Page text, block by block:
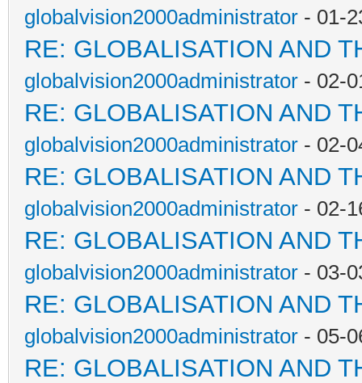
globalvision2000administrator - 01-
RE: GLOBALISATION AND
globalvision2000administrator - 02-
RE: GLOBALISATION AND
globalvision2000administrator - 02-
RE: GLOBALISATION AND
globalvision2000administrator - 02-
RE: GLOBALISATION AND
globalvision2000administrator - 03-
RE: GLOBALISATION AND
globalvision2000administrator - 05-
RE: GLOBALISATION AND